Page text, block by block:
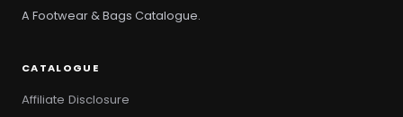
A Footwear & Bags Catalogue.
CATALOGUE
Affiliate Disclosure